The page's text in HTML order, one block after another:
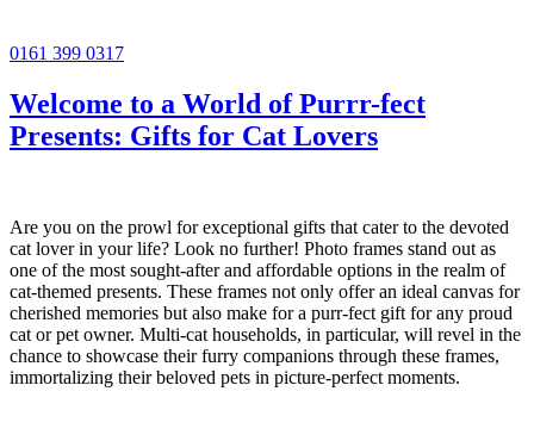
0161 399 0317
Welcome to a World of Purrr-fect
Presents: Gifts for Cat Lovers
Are you on the prowl for exceptional gifts that cater to the devoted
cat lover in your life? Look no further! Photo frames stand out as
one of the most sought-after and affordable options in the realm of
cat-themed presents. These frames not only offer an ideal canvas for
cherished memories but also make for a purr-fect gift for any proud
cat or pet owner. Multi-cat households, in particular, will revel in the
chance to showcase their furry companions through these frames,
immortalizing their beloved pets in picture-perfect moments.